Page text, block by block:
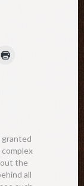
granted
the
all